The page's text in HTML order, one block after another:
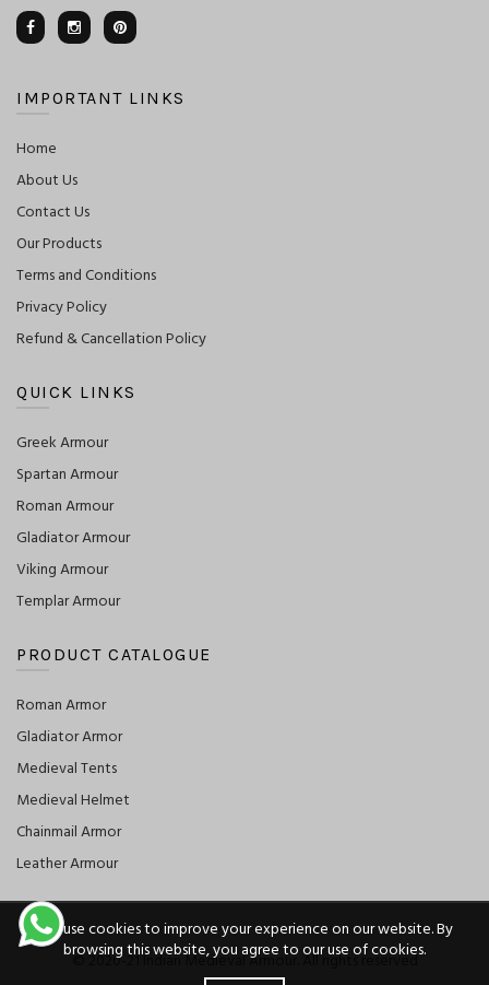
IMPORTANT LINKS
Home
About Us
Contact Us
Our Products
Terms and Conditions
Privacy Policy
Refund & Cancellation Policy
QUICK LINKS
Greek Armour
Spartan Armour
Roman Armour
Gladiator Armour
Viking Armour
Templar Armour
PRODUCT CATALOGUE
Roman Armor
Gladiator Armor
Medieval Tents
Medieval Helmet
Chainmail Armor
Leather Armour
© 2020-21 Indian Medieval Armour. All rights reserved
We use cookies to improve your experience on our website. By
browsing this website, you agree to our use of cookies.